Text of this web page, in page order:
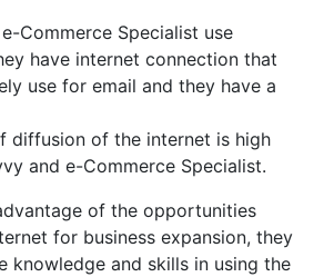
Commerce Specialist use
have internet connection that
use for email and they have a
diffusion of the internet is high
and e-Commerce Specialist.
of the opportunities
for business expansion, they
knowledge and skills in using the